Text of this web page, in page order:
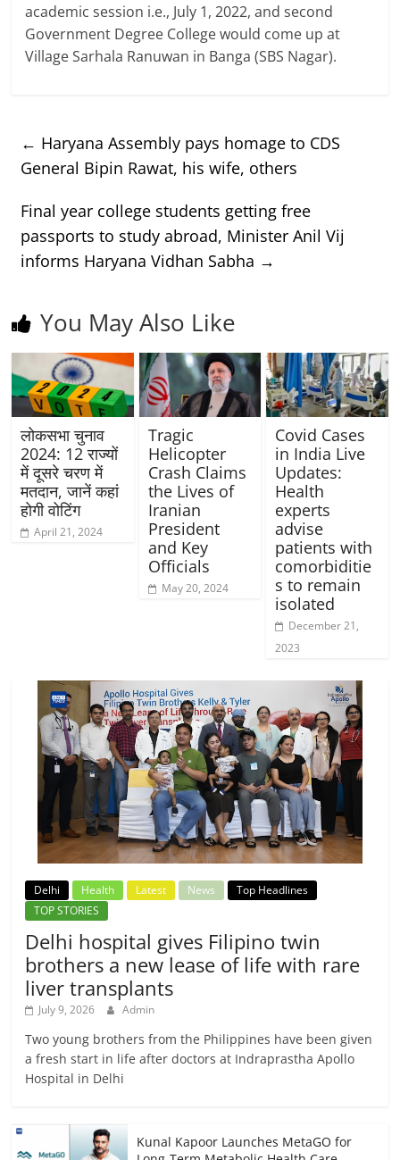
academic session i.e., July 1, 2022, and second
Government Degree College would come up at
Village Sarhala Ranuwan in Banga (SBS Nagar).
← Haryana Assembly pays homage to CDS
General Bipin Rawat, his wife, others
Final year college students getting free
passports to study abroad, Minister Anil Vij
informs Haryana Vidhan Sabha →
You May Also Like
लोकसभा चुनाव
2024: 12 राज्यों
में दूसरे चरण में
मतदान, जानें कहां
होगी वोटिंग
April 21, 2024
Tragic
Helicopter
Crash Claims
the Lives of
Iranian
President
and Key
Officials
May 20, 2024
Covid Cases
in India Live
Updates:
Health
experts
advise
patients with
comorbiditie
s to remain
isolated
December 21,
2023
Delhi Health Latest News
Top Headlines
TOP STORIES
Delhi hospital gives Filipino twin
brothers a new lease of life with rare
liver transplants
July 9, 2026 Admin
Two young brothers from the Philippines have been given
a fresh start in life after doctors at Indraprastha Apollo
Hospital in Delhi
Kunal Kapoor Launches MetaGO for